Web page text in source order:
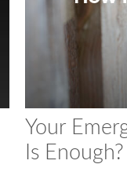
Your
Is Enough?